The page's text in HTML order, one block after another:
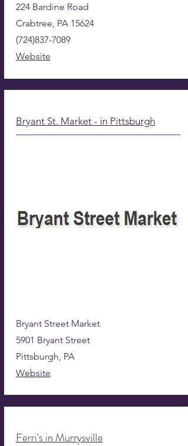
224 Bardine Road
Crabtree, PA 15624
(724)837-7089
Website
Bryant St. Market - in Pittsburgh
Bryant Street Market
5901 Bryant Street
Pittsburgh, PA
Website
Ferri's in Murrysville